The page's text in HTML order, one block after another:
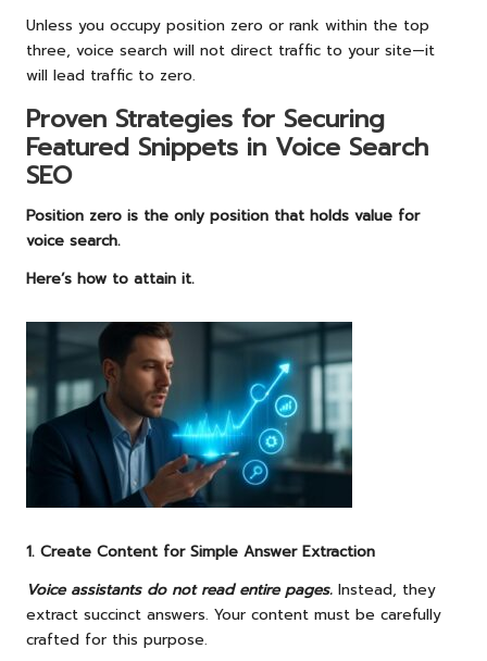
Unless you occupy position zero or rank within the top
three, voice search will not direct traffic to your site—it
will lead traffic to zero.
Proven Strategies for Securing
Featured Snippets in Voice Search
SEO
Position zero is the only position that holds value for
voice search.
Here’s how to attain it.
1. Create Content for Simple Answer Extraction
Voice assistants do not read entire pages. Instead, they
extract succinct answers. Your content must be carefully
crafted for this purpose.